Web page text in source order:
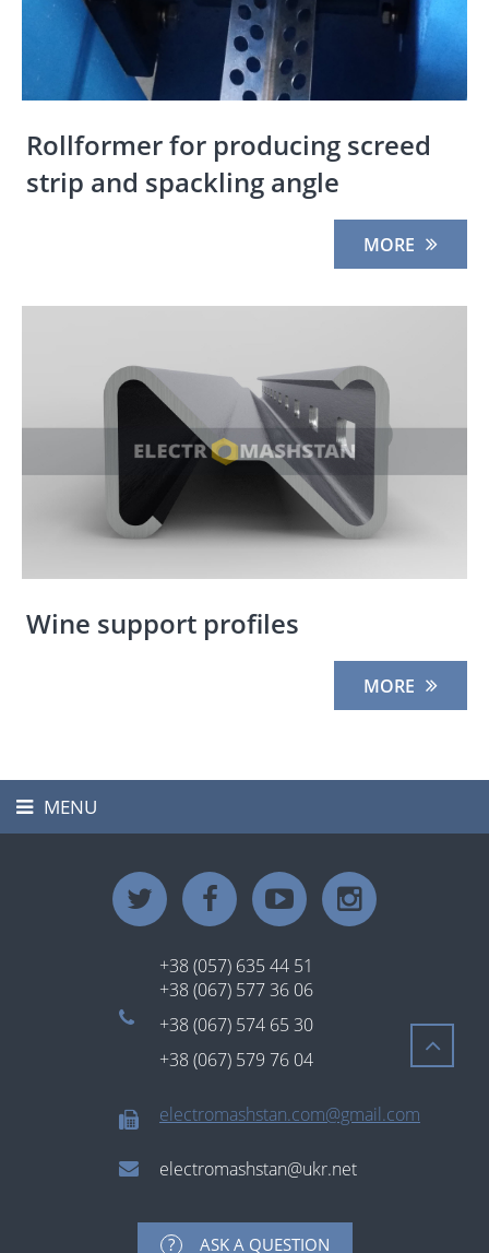
Rollformer for producing screed
strip and spackling angle
MORE
Wine support profiles
MORE
navigation
MENU
+38 (057) 635 44 51
+38 (067) 577 36 06
+38 (067) 574 65 30
+38 (067) 579 76 04
electromashstan.com@gmail.com
electromashstan@ukr.net
ASK A QUESTION